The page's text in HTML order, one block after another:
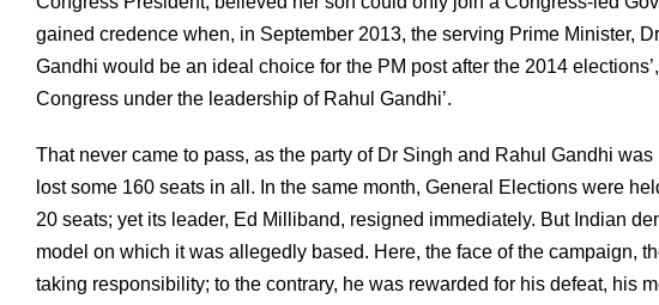
gained credence when, in September 2013, the serving Prime Minister,
Gandhi would be an ideal choice for the PM post after the 2014
Congress under the leadership of Rahul Gandhi’.
That never came to pass, as the party of Dr Singh and Rahul Gandhi
lost some 160 seats in all. In the same month, General Elections were
20 seats; yet its leader, Ed Milliband, resigned immediately. But Indian
model on which it was allegedly based. Here, the face of the campaign,
taking responsibility; to the contrary, he was rewarded for his defeat, his